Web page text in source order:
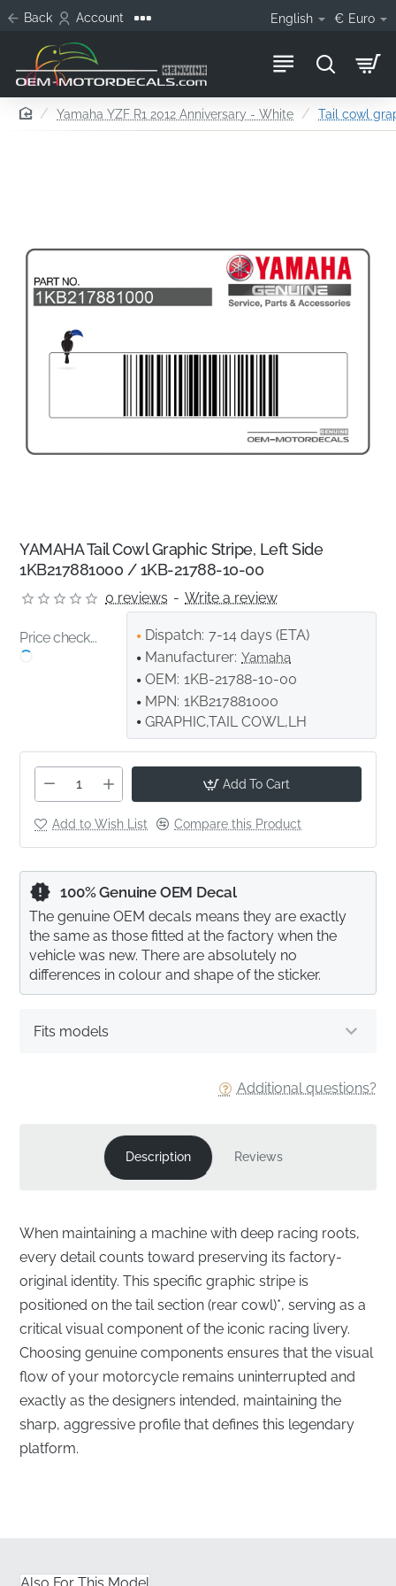
Back Account English € Euro
homeYamaha YZF R1 2012 Anniversary - White Tail cowl
YAMAHA Tail Cowl Graphic Stripe, Left Side
1KB217881000 / 1KB-21788-10-00
0 reviews - Write a review
Price check... Dispatch: 7-14 days (ETA)
Manufacturer: Yamaha
OEM: 1KB-21788-10-00
MPN: 1KB217881000
GRAPHIC,TAIL COWL,LH
Add To Cart
Add to Wish List Compare this Product
Additional questions?
Fits models
100% Genuine OEM Decal
The genuine OEM decals means they are exactly
the same as those fitted at the factory when the
vehicle was new. There are absolutely no
differences in colour and shape of the sticker.
Description Reviews
When maintaining a machine with deep racing roots,
every detail counts toward preserving its factory-
original identity. This specific graphic stripe is
positioned on the tail section (rear cowl)*, serving as a
critical visual component of the iconic racing livery.
Choosing genuine components ensures that the visual
flow of your motorcycle remains uninterrupted and
exactly as the designers intended, maintaining the
sharp, aggressive profile that defines this legendary
platform.
ensuring you receive a factory-fresh component.